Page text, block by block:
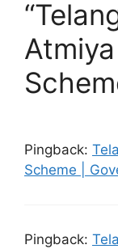
Pingback:
Scheme |
Pingback: